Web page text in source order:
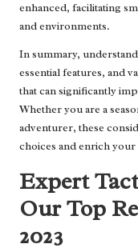
enhanced, facilitating
and environments.
In summary,
essential features, and
that can significantly
Whether you are a
adventurer, these
choices and enrich
Expert
Our Top
2023